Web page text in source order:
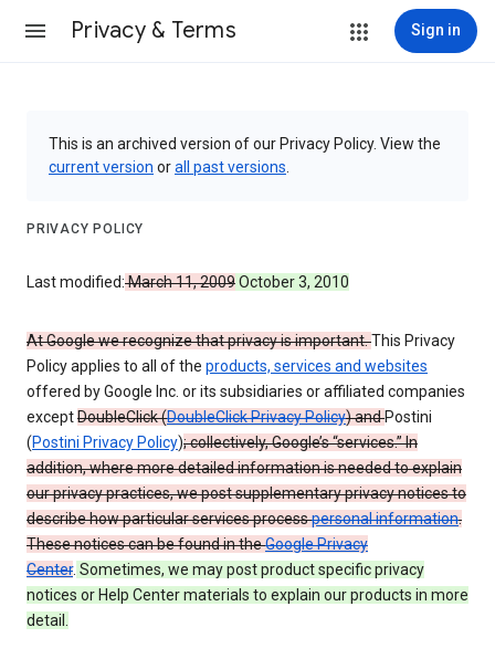
Privacy & Terms Sign in
This is an archived version of our Privacy Policy. View the
current version orall past versions
PRIVACY POLICY
Last modified:March 11, 2009October 3, 2010
At Google we recognize that privacy is important.This Privacy
Policy applies to all of the products, services and websites
offered by Google Inc. or its subsidiaries or affiliated companies
exceptDoubleClick (DoubleClick Privacy Policy) andPostini
(Postini Privacy Policy); collectively, Google’s “services.” In
addition, where more detailed information is needed to explain
our privacy practices, we post supplementary privacy notices to
describe how particular services processpersonal information.
These notices can be found in theGoogle Privacy
Center. Sometimes, we may post product specific privacy
notices or Help Center materials to explain our products in more
detail.